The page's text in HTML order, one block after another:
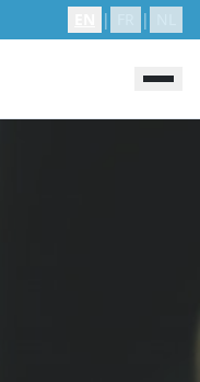
| |